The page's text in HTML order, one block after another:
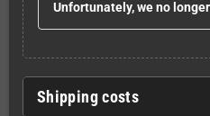
Unfortunately, we no
Shipping costs